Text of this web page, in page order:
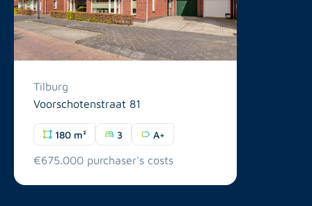
Tilburg
Voorschotenstraat 81
180 m² 3 A+
€675.000 purchaser's costs